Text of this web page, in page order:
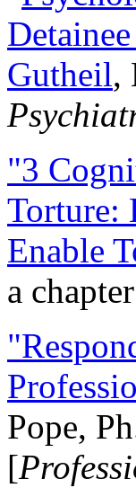
Gutheil,
"3
Torture:
Enable
a
Pope,
[